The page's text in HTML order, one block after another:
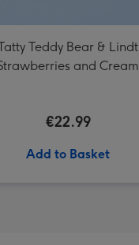
Teddy Bear & Lindt
and Cream
€22.99
Add to Basket